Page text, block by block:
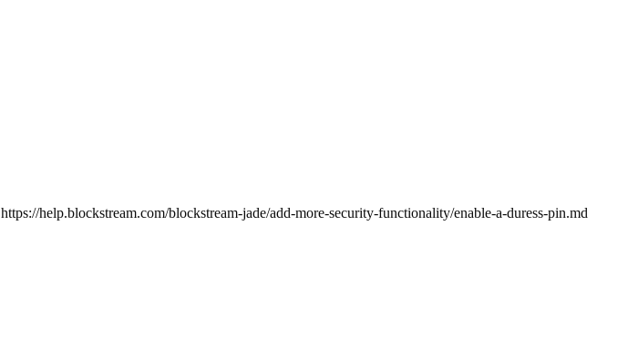
https://help.blockstream.com/blockstream-jade/add-more-security-functionality/enable-a-duress-pin.md